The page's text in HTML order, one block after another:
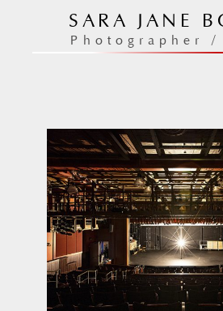
SARA JANE
Photographer